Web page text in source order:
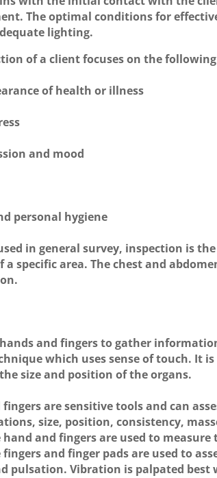
The optimal conditions for
lighting.
of a client focuses on the
of health or illness
and mood
personal hygiene
in general survey, inspection is
specific area. The chest and
and fingers to gather
which uses sense of touch. It
size and position of the organs.
fingers are sensitive tools and can
size, position, consistency,
hand and fingers are used to
and finger pads are used to
pulsation. Vibration is palpated